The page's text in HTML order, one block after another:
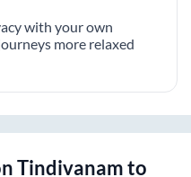
with your own
more relaxed
Tindivanamto